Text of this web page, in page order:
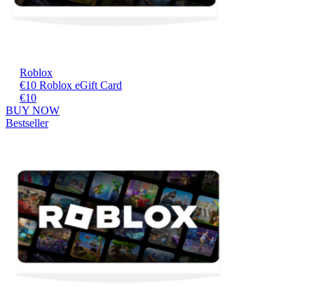
Roblox
€10 Roblox eGift Card
€10
BUY NOW
Bestseller